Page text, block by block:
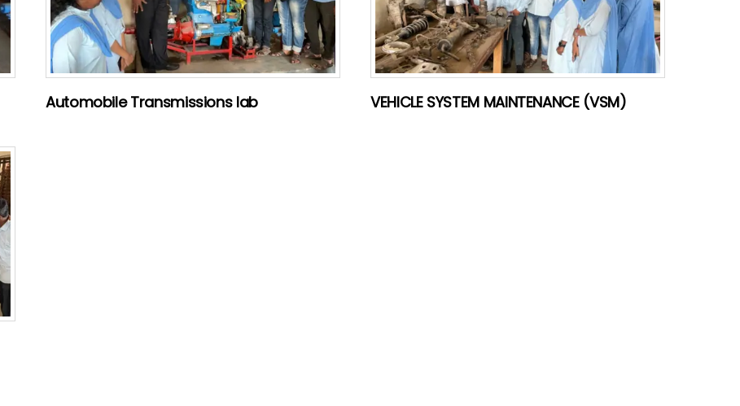
Automobile Transmissions lab VEHICLE SYSTEM MAINTENANCE (VSM)